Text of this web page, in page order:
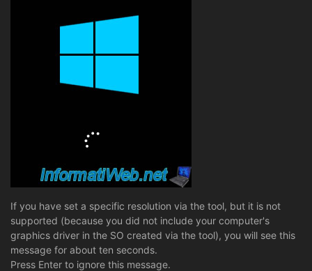
If you have set a specific resolution via the tool, but it is not
supported (because you did not include your computer's
graphics driver in the SO created via the tool), you will see this
message for about ten seconds.
Press Enter to ignore this message.